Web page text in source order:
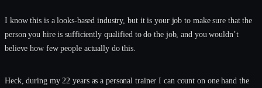
I know this is a looks-based industry, but it is your job to make sure that the
person you hire is sufficiently qualified to do the job, and you wouldn’t
believe how few people actually do this.
Heck, during my 22 years as a personal trainer I can count on one hand the